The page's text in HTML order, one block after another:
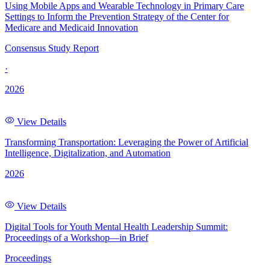
Using Mobile Apps and Wearable Technology in Primary Care
Settings to Inform the Prevention Strategy of the Center for
Medicare and Medicaid Innovation
Consensus Study Report
·
2026
View Details
Transforming Transportation: Leveraging the Power of Artificial
Intelligence, Digitalization, and Automation
2026
View Details
Digital Tools for Youth Mental Health Leadership Summit:
Proceedings of a Workshop—in Brief
Proceedings